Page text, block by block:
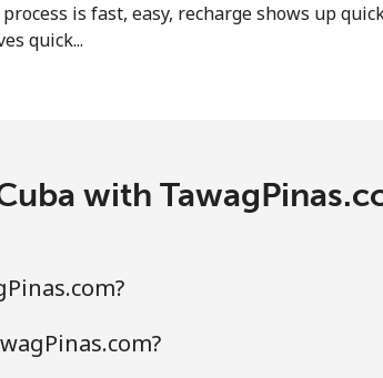
500 min for ⁦$10⁩
144 min for ⁦$10⁩
is fast, easy, recharge shows up
quick...
with